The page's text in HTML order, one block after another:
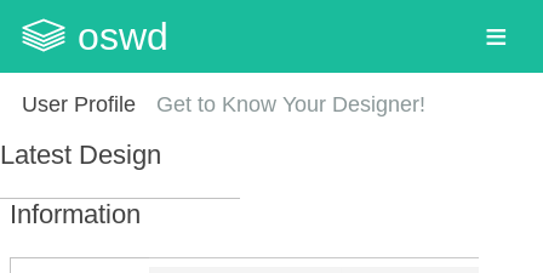
oswd
User Profile Get to Know Your Designer!
Latest Design
Information